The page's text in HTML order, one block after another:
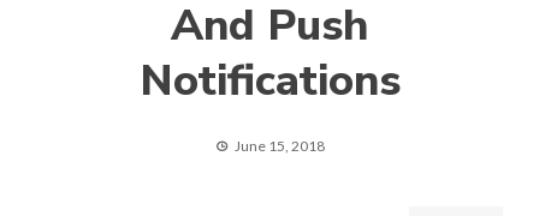
And Push
Notifications
June 15, 2018